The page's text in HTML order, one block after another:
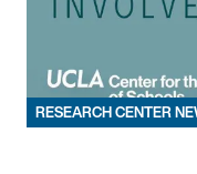
RESEARCH CENTER